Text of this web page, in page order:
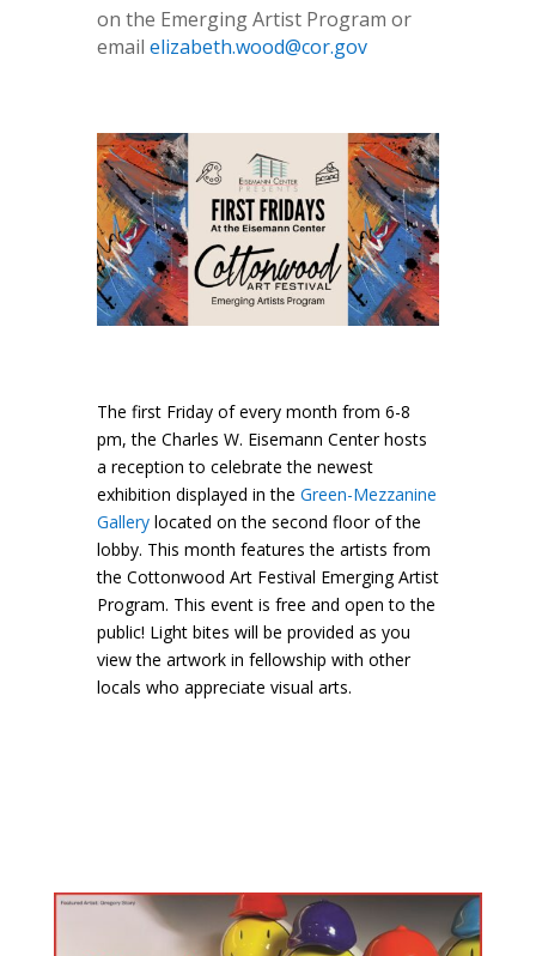
on the Emerging Artist Program or
email elizabeth.wood@cor.gov
The first Friday of every month from 6-8
pm, the Charles W. Eisemann Center hosts
a reception to celebrate the newest
exhibition displayed in the Green-Mezzanine
Gallerylocated on the second floor of the
lobby. This month features the artists from
the Cottonwood Art Festival Emerging Artist
Program. This event is free and open to the
public! Light bites will be provided as you
view the artwork in fellowship with other
locals who appreciate visual arts.